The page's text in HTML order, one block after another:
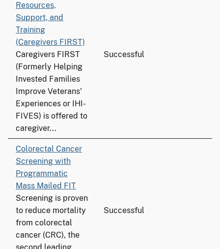
Resources,
Support, and
Training
(Caregivers FIRST)
Caregivers FIRST
(Formerly Helping
Invested Families
Improve Veterans'
Experiences or IHI-
FIVES) is offered to
caregiver...
Successful
Colorectal Cancer
Screening with
Programmatic
Mass Mailed FIT
Screening is proven
to reduce mortality
from colorectal
cancer (CRC), the
Successful